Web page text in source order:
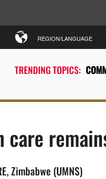
TRENDING TOPICS:
REGION/LANGUAGE
Zimbabwe (UMNS)